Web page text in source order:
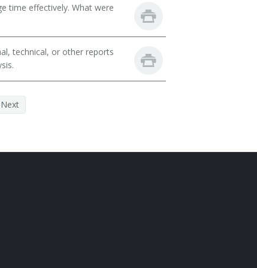
time effectively. What were
technical, or other reports
Next